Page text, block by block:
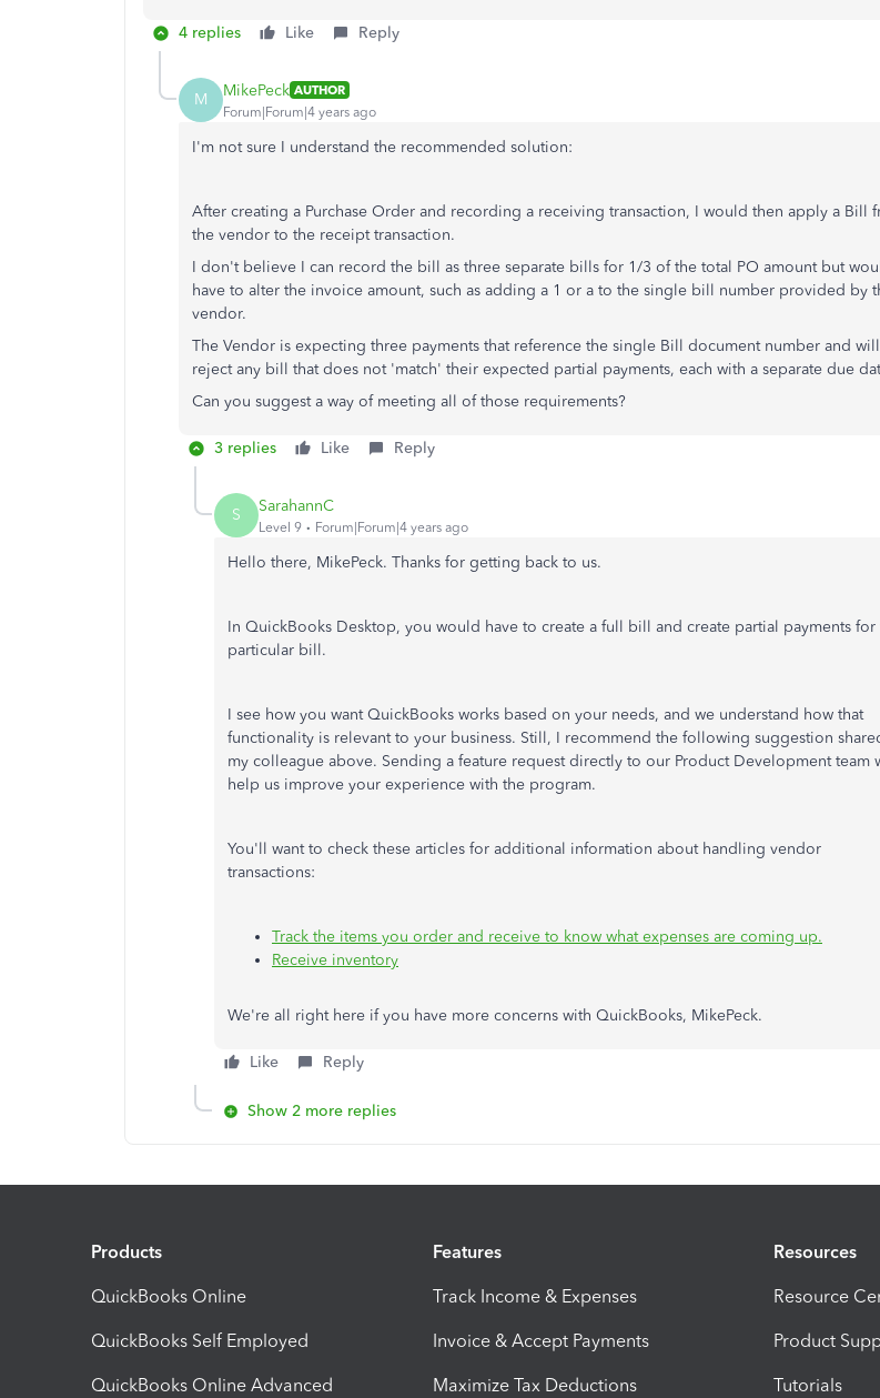
4 replies Like Reply
M MikePeck AUTHOR
Forum|Forum|4 years ago
I'm not sure I understand the recommended solution:
After creating a Purchase Order and recording a receiving transaction, I would then apply a Bill
the vendor to the receipt transaction.
I don't believe I can record the bill as three separate bills for 1/3 of the total PO amount but
have to alter the invoice amount, such as adding a 1 or a to the single bill number provided by
vendor.
The Vendor is expecting three payments that reference the single Bill document number and will
reject any bill that does not 'match' their expected partial payments, each with a separate due
Can you suggest a way of meeting all of those requirements?
3 replies Like Reply
S SarahannC
Level 9 Forum|Forum|4 years ago
Hello there, MikePeck. Thanks for getting back to us.
In QuickBooks Desktop, you would have to create a full bill and create partial payments for
particular bill.
I see how you want QuickBooks works based on your needs, and we understand how that
functionality is relevant to your business. Still, I recommend the following suggestion
my colleague above. Sending a feature request directly to our Product Development team
help us improve your experience with the program.
You'll want to check these articles for additional information about handling vendor
transactions:
Track the items you order and receive to know what expenses are coming up.
Receive inventory
We're all right here if you have more concerns with QuickBooks, MikePeck.
Like Reply
Show 2 more replies
Products
QuickBooks Online
QuickBooks Self Employed
QuickBooks Online Advanced
Features
Track Income & Expenses
Invoice & Accept Payments
Maximize Tax Deductions
Resources
Resource
Product
Tutorials